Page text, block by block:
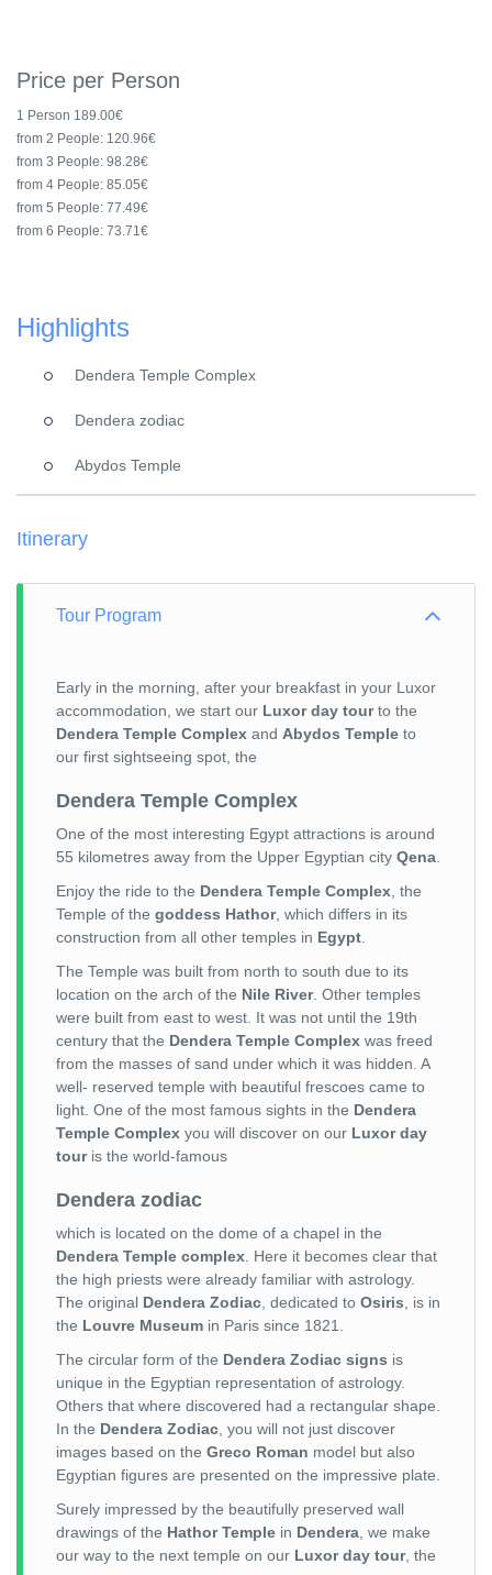
Price per Person
1 Person 189.00€
from 2 People: 120.96€
from 3 People: 98.28€
from 4 People: 85.05€
from 5 People: 77.49€
from 6 People: 73.71€
Highlights
Dendera Temple Complex
Dendera zodiac
Abydos Temple
Itinerary
Tour Program
Early in the morning, after your breakfast in your Luxor
accommodation, we start our Luxor day tourto the
Dendera Temple Complex and Abydos Temple to
our first sightseeing spot, the
Dendera Temple Complex
One of the most interesting Egypt attractions is around
55 kilometres away from the Upper Egyptian city Qena
Enjoy the ride to the Dendera Temple Complex , the
Temple of the goddess Hathor, which differs in its
construction from all other temples in Egypt
The Temple was built from north to south due to its
location on the arch of the Nile River. Other temples
were built from east to west. It was not until the 19th
century that the Dendera Temple Complex was freed
from the masses of sand under which it was hidden. A
well- reserved temple with beautiful frescoes came to
light. One of the most famous sights in the Dendera
Temple Complex you will discover on our Luxor day
touris the world-famous
Dendera zodiac
which is located on the dome of a chapel in the
Dendera Temple complex . Here it becomes clear that
the high priests were already familiar with astrology.
The original Dendera Zodiac , dedicated to Osiris , is in
the Louvre Museum in Paris since 1821.
The circular form of the Dendera Zodiac signs is
unique in the Egyptian representation of astrology.
Others that where discovered had a rectangular shape.
In the Dendera Zodiac , you will not just discover
images based on the Greco Roman model but also
Egyptian figures are presented on the impressive plate.
Surely impressed by the beautifully preserved wall
drawings of the Hathor Temple in Dendera , we make
our way to the next temple on our Luxor day tour, the